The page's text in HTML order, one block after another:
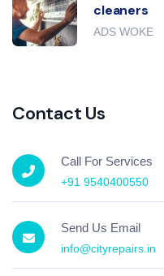
cleaners
ADS WOKE
Contact Us
Call For Services
+91 9540400550
Send Us Email
info@cityrepairs.in